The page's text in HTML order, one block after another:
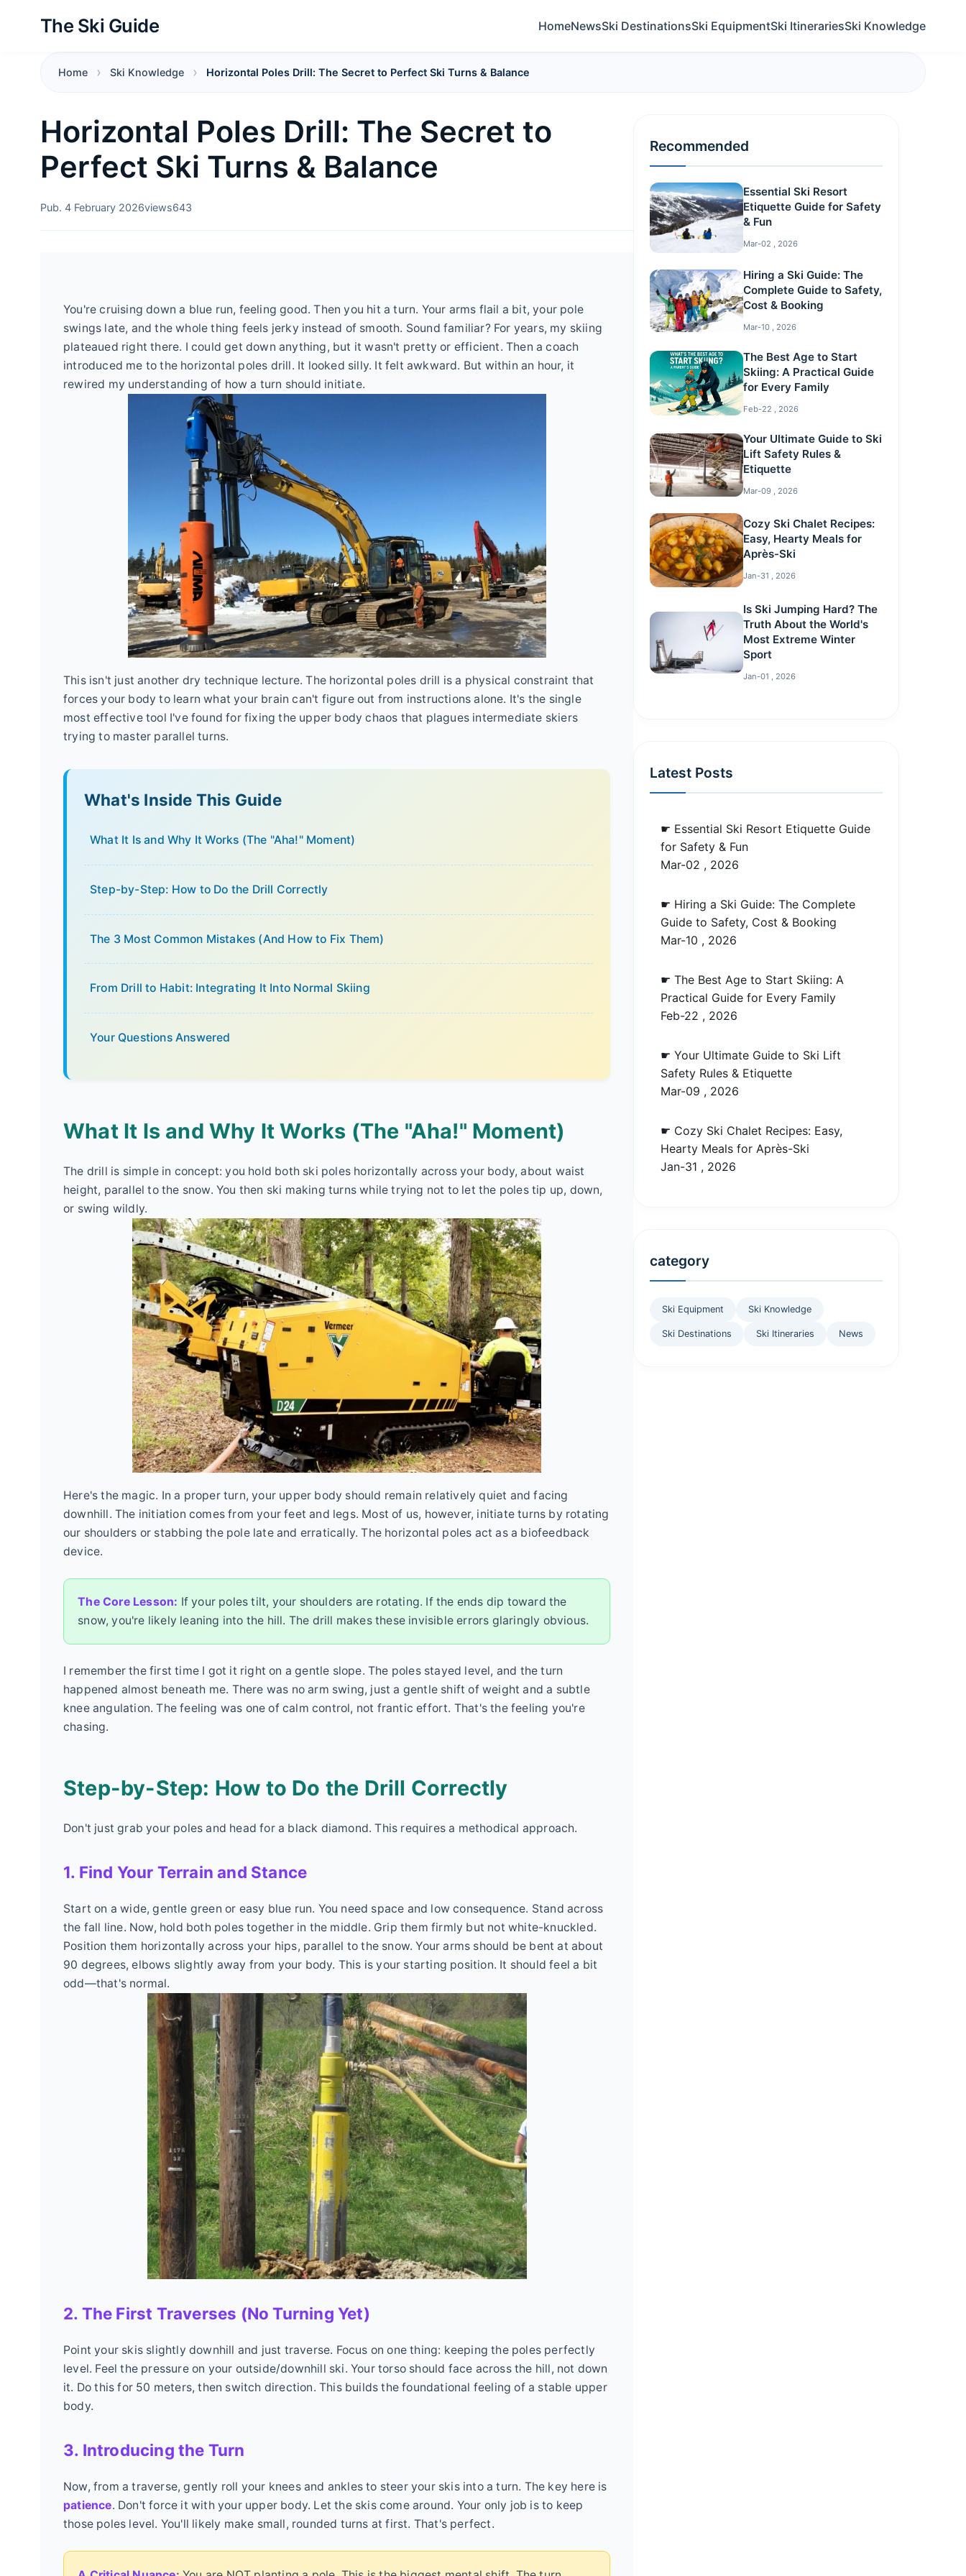
The Ski Guide HomeNewsSki DestinationsSki EquipmentSki ItinerariesSki Knowledge
Home Ski Knowledge Horizontal Poles Drill: The Secret to Perfect Ski Turns & Balance
Horizontal Poles Drill: The Secret to
Perfect Ski Turns & Balance
Pub. 4 February 2026views643
You're cruising down a blue run, feeling good. Then you hit a turn. Your arms flail a bit, your pole
swings late, and the whole thing feels jerky instead of smooth. Sound familiar? For years, my skiing
plateaued right there. I could get down anything, but it wasn't pretty or efficient. Then a coach
introduced me to the horizontal poles drill. It looked silly. It felt awkward. But within an hour, it
rewired my understanding of how a turn should initiate.
This isn't just another dry technique lecture. The horizontal poles drill is a physical constraint that
forces your body to learn what your brain can't figure out from instructions alone. It's the single
most effective tool I've found for fixing the upper body chaos that plagues intermediate skiers
trying to master parallel turns.
What's Inside This Guide
What It Is and Why It Works (The "Aha!" Moment)
Step-by-Step: How to Do the Drill Correctly
The 3 Most Common Mistakes (And How to Fix Them)
From Drill to Habit: Integrating It Into Normal Skiing
Your Questions Answered
What It Is and Why It Works (The "Aha!" Moment)
The drill is simple in concept: you hold both ski poles horizontally across your body, about waist
height, parallel to the snow. You then ski making turns while trying not to let the poles tip up, down,
or swing wildly.
Here's the magic. In a proper turn, your upper body should remain relatively quiet and facing
downhill. The initiation comes from your feet and legs. Most of us, however, initiate turns by rotating
our shoulders or stabbing the pole late and erratically. The horizontal poles act as a biofeedback
device.
The Core Lesson: If your poles tilt, your shoulders are rotating. If the ends dip toward the
snow, you're likely leaning into the hill. The drill makes these invisible errors glaringly obvious.
I remember the first time I got it right on a gentle slope. The poles stayed level, and the turn
happened almost beneath me. There was no arm swing, just a gentle shift of weight and a subtle
knee angulation. The feeling was one of calm control, not frantic effort. That's the feeling you're
chasing.
Step-by-Step: How to Do the Drill Correctly
Don't just grab your poles and head for a black diamond. This requires a methodical approach.
1. Find Your Terrain and Stance
Start on a wide, gentle green or easy blue run. You need space and low consequence. Stand across
the fall line. Now, hold both poles together in the middle. Grip them firmly but not white-knuckled.
Position them horizontally across your hips, parallel to the snow. Your arms should be bent at about
90 degrees, elbows slightly away from your body. This is your starting position. It should feel a bit
odd—that's normal.
2. The First Traverses (No Turning Yet)
Point your skis slightly downhill and just traverse. Focus on one thing: keeping the poles perfectly
level. Feel the pressure on your outside/downhill ski. Your torso should face across the hill, not down
it. Do this for 50 meters, then switch direction. This builds the foundational feeling of a stable upper
body.
3. Introducing the Turn
Now, from a traverse, gently roll your knees and ankles to steer your skis into a turn. The key here is
patience. Don't force it with your upper body. Let the skis come around. Your only job is to keep
those poles level. You'll likely make small, rounded turns at first. That's perfect.
Recommended
Essential Ski Resort
Etiquette Guide for Safety
& Fun
Mar-02 , 2026
Hiring a Ski Guide: The
Complete Guide to Safety,
Cost & Booking
Mar-10 , 2026
The Best Age to Start
Skiing: A Practical Guide
for Every Family
Feb-22 , 2026
Your Ultimate Guide to Ski
Lift Safety Rules &
Etiquette
Mar-09 , 2026
Cozy Ski Chalet Recipes:
Easy, Hearty Meals for
Après-Ski
Jan-31 , 2026
Is Ski Jumping Hard? The
Truth About the World's
Most Extreme Winter
Sport
Jan-01 , 2026
Latest Posts
☛ Essential Ski Resort Etiquette Guide
for Safety & Fun
Mar-02 , 2026
☛ Hiring a Ski Guide: The Complete
Guide to Safety, Cost & Booking
Mar-10 , 2026
☛ The Best Age to Start Skiing: A
Practical Guide for Every Family
Feb-22 , 2026
☛ Your Ultimate Guide to Ski Lift
Safety Rules & Etiquette
Mar-09 , 2026
☛ Cozy Ski Chalet Recipes: Easy,
Hearty Meals for Après-Ski
Jan-31 , 2026
category
Ski Equipment Ski Knowledge
Ski Destinations Ski Itineraries News